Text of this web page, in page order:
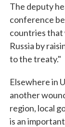
The deputy
conference
countries
Russia by
to the treaty."
Elsewhere in
another
region, local
is an